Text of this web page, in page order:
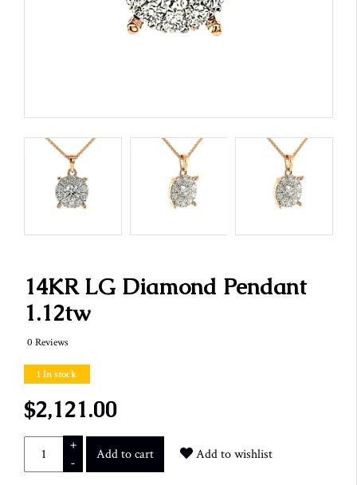
14KR LG Diamond Pendant
1.12tw
0 Reviews
1 In stock
$2,121.00
+
-
Add to cart Add to wishlist